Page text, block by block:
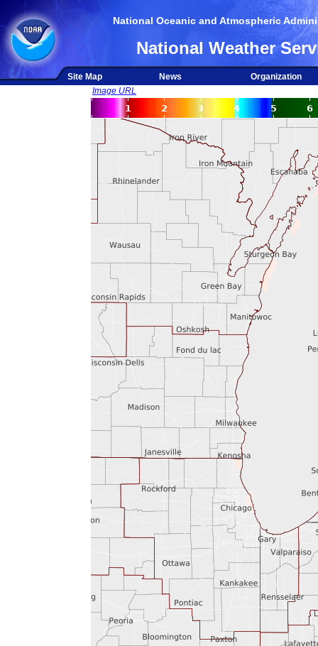
National Oceanic and Atmospheric
National Weather
Site Map News
Organization
Image URL